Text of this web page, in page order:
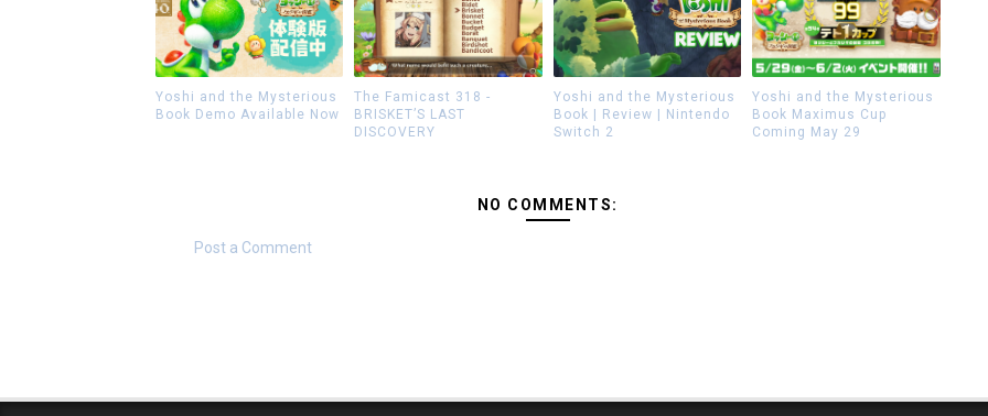
Yoshi and the Mysterious
Book Demo Available Now
The Famicast 318 -
BRISKET’S LAST
DISCOVERY
Yoshi and the Mysterious
Book | Review | Nintendo
Switch 2
Yoshi and the Mysterious
Book Maximus Cup
Coming May 29
NO COMMENTS:
Post a Comment